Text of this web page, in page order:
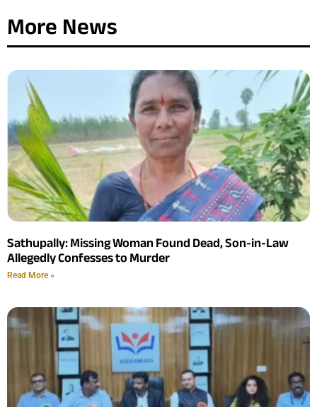
More News
Sathupally: Missing Woman Found Dead, Son-in-Law
Allegedly Confesses to Murder
Read More »